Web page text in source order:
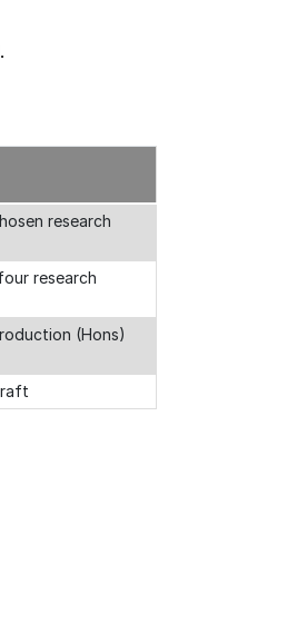
research
research
(Hons)